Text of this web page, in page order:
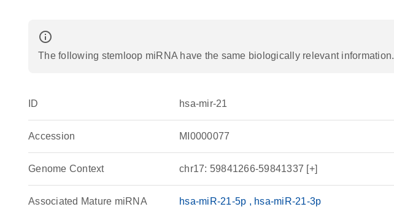
info_outline
The following stemloop miRNA have the same biologically relevant information.
ID hsa-mir-21
Accession MI0000077
Genome Context chr17: 59841266-59841337 [+]
Associated Mature miRNA hsa-miR-21-5p hsa-miR-21-3p